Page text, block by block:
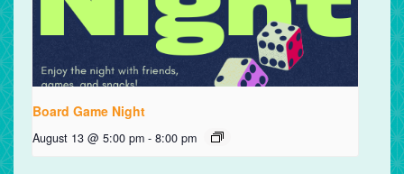
Board Game Night
August 13 @ 5:00 pm - 8:00 pm